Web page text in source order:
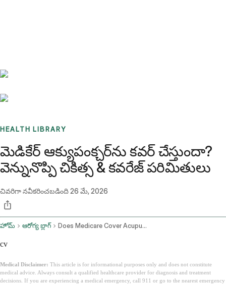
HEALTH LIBRARY
మెడికేర్ ఆక్యుపంక్చర్‌ను కవర్ చేస్తుందా?
వెన్నునొప్పి చికిత్స & కవరేజ్ పరిమితులు
చివరిగా నవీకరించబడింది26 మే, 2026
హోమ్ ఆరోగ్య బ్లాగ్ Does Medicare Cover Acupuncture
cv
Medical Disclaimer: This article is for informational purposes only and does not constitute
medical advice. Always consult a qualified healthcare provider for diagnosis and treatment
decisions. If you are experiencing a medical emergency, call 911 or go to the nearest emergency